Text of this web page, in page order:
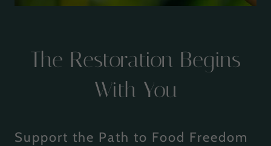
The Restoration Begins
With You
Support the Path to Food Freedom